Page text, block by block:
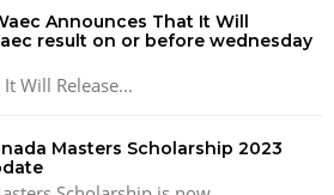
Announces That It Will
result on or before wednesday
Will Release...
Masters Scholarship 2023